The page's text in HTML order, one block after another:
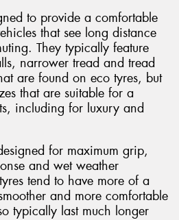
to provide a comfortable
that see long distance
They typically feature
narrower tread and tread
are found on eco tyres, but
that are suitable for a
including for luxury and
for maximum grip,
and wet weather
tend to have more of a
and more comfortable
typically last much longer